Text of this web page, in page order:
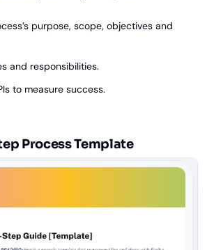
purpose, scope, objectives and
and responsibilities.
to measure success.
Process Template